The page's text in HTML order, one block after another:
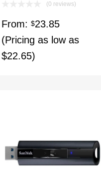
(0 reviews)
From: $23.85
(Pricing as low as
$22.65)